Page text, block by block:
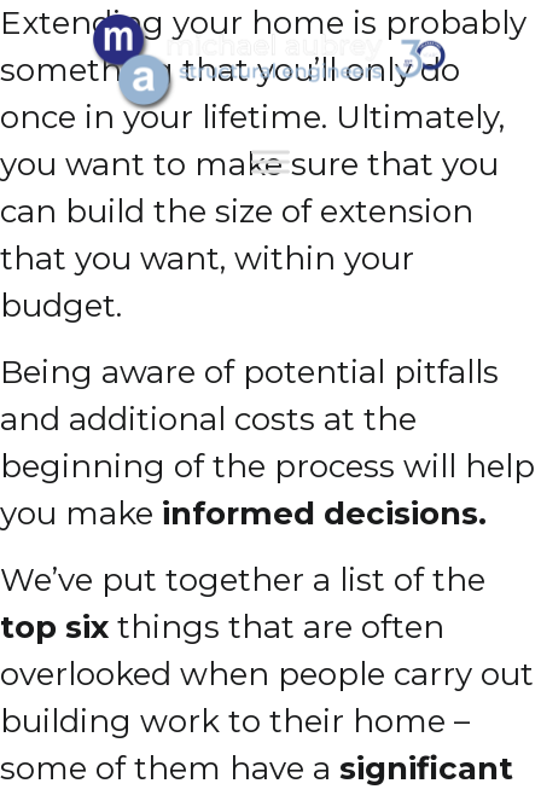
Extending your home is probably
something that you’ll only do
once in your lifetime. Ultimately,
you want to make sure that you
can build the size of extension
that you want, within your
budget.
Being aware of potential pitfalls
and additional costs at the
beginning of the process will help
you make informed decisions.
We’ve put together a list of the
top six things that are often
overlooked when people carry out
building work to their home –
some of them have a significant